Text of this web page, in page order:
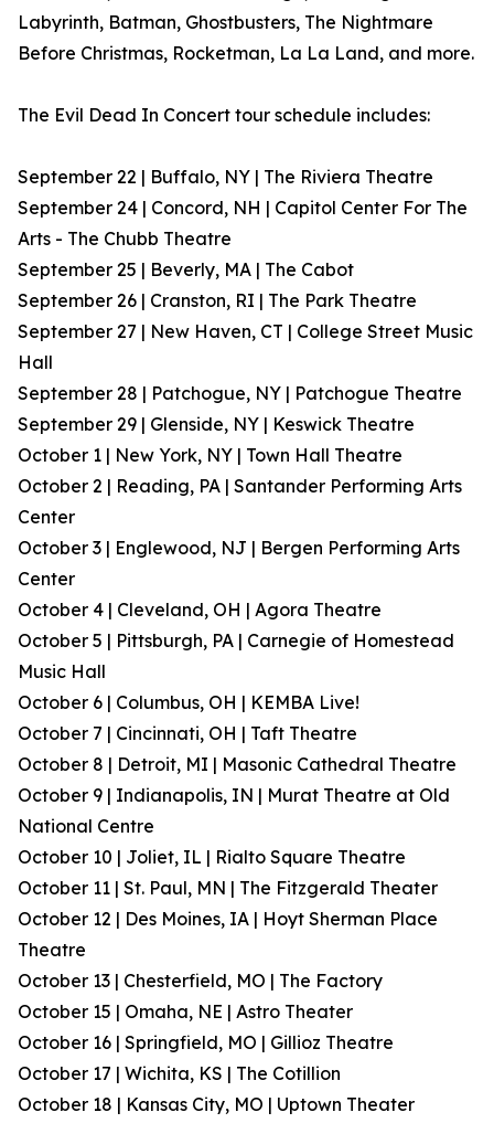
Labyrinth, Batman, Ghostbusters, The Nightmare
Before Christmas, Rocketman, La La Land, and more.
The Evil Dead In Concert tour schedule includes:
September 22 | Buffalo, NY | The Riviera Theatre
September 24 | Concord, NH | Capitol Center For The
Arts - The Chubb Theatre
September 25 | Beverly, MA | The Cabot
September 26 | Cranston, RI | The Park Theatre
September 27 | New Haven, CT | College Street Music
Hall
September 28 | Patchogue, NY | Patchogue Theatre
September 29 | Glenside, NY | Keswick Theatre
October 1 | New York, NY | Town Hall Theatre
October 2 | Reading, PA | Santander Performing Arts
Center
October 3 | Englewood, NJ | Bergen Performing Arts
Center
October 4 | Cleveland, OH | Agora Theatre
October 5 | Pittsburgh, PA | Carnegie of Homestead
Music Hall
October 6 | Columbus, OH | KEMBA Live!
October 7 | Cincinnati, OH | Taft Theatre
October 8 | Detroit, MI | Masonic Cathedral Theatre
October 9 | Indianapolis, IN | Murat Theatre at Old
National Centre
October 10 | Joliet, IL | Rialto Square Theatre
October 11 | St. Paul, MN | The Fitzgerald Theater
October 12 | Des Moines, IA | Hoyt Sherman Place
Theatre
October 13 | Chesterfield, MO | The Factory
October 15 | Omaha, NE | Astro Theater
October 16 | Springfield, MO | Gillioz Theatre
October 17 | Wichita, KS | The Cotillion
October 18 | Kansas City, MO | Uptown Theater